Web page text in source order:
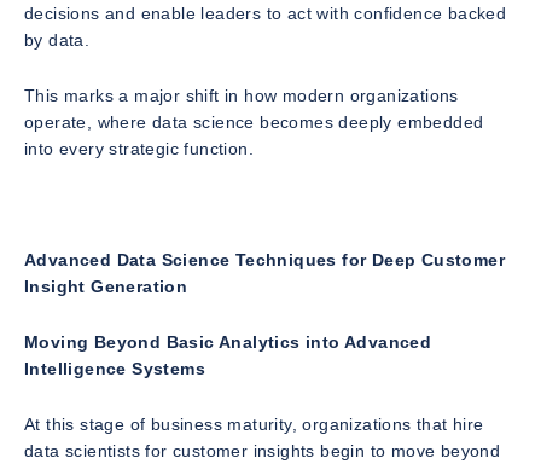
decisions and enable leaders to act with confidence backed
by data.
This marks a major shift in how modern organizations
operate, where data science becomes deeply embedded
into every strategic function.
Advanced Data Science Techniques for Deep Customer
Insight Generation
Moving Beyond Basic Analytics into Advanced
Intelligence Systems
At this stage of business maturity, organizations that hire
data scientists for customer insights begin to move beyond